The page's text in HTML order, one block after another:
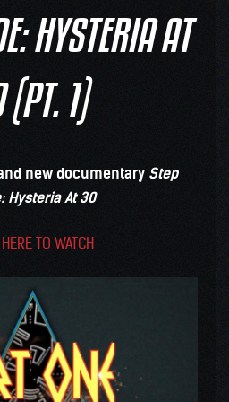
HYSTERIA AT
1)
new documentary Step
Hysteria At 30
TO WATCH